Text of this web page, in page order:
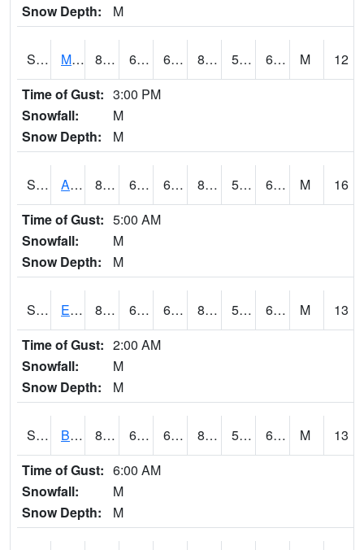
Snow Depth: M
S2075 McAllister Farm 83.7 66.7 66.7 83.80688 56.38923 64.57767 M
12
Time of Gust: 3:00 PM
Snowfall:
M
Snow Depth:
M
S2076 Allen Farms 86 68.4 68.4 85.62876 56.299805 67.76799 M
16
Time of Gust: 5:00 AM
Snowfall:
M
Snow Depth:
M
S2077 Eastview Farm 82.9 67.6 67.6 83.60755 55.9481 65.20238 M
13
Time of Gust: 2:00 AM
Snowfall:
M
Snow Depth:
M
S2078 Bragg Farm 84.6 69.1 69.1 84.07608 57.137615 66.665764 M
13
Time of Gust: 6:00 AM
Snowfall:
M
Snow Depth:
M